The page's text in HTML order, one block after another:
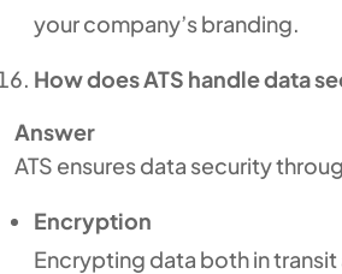
your company’s branding.
How does ATS handle data
Answer
ATS ensures data security
Encryption
Encrypting data both in transit